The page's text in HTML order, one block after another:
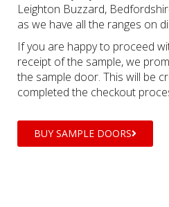
Leighton Buzzard,
as we have all the ranges on
If you are happy to proceed
receipt of the sample, we
the sample door. This will be
completed the checkout
BUY SAMPLE DOORS